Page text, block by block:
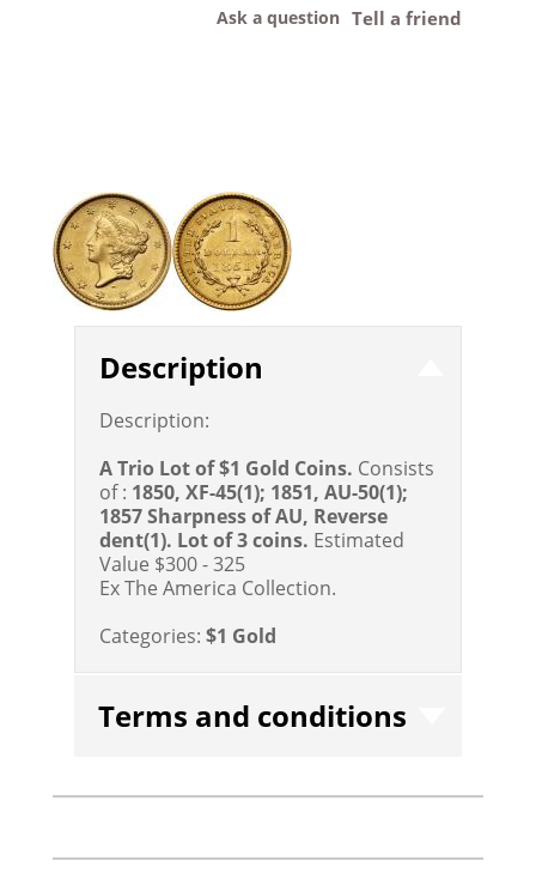
Tell a friend
Ask a question
Description
Description:
A Trio Lot of $1 Gold Coins. Consists
of : 1850, XF-45(1); 1851, AU-50(1);
1857 Sharpness of AU, Reverse
dent(1). Lot of 3 coins. Estimated
Value $300 - 325
Ex The America Collection.
Categories: $1 Gold
Terms and conditions